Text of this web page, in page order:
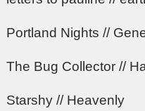
Portland Nights //
The Bug Collector //
Starshy // Heavenly